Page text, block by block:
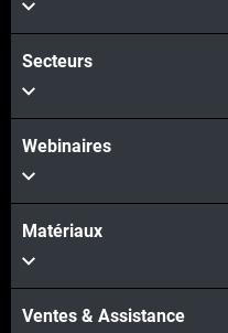
Secteurs
Webinaires
Matériaux
Ventes & Assistance